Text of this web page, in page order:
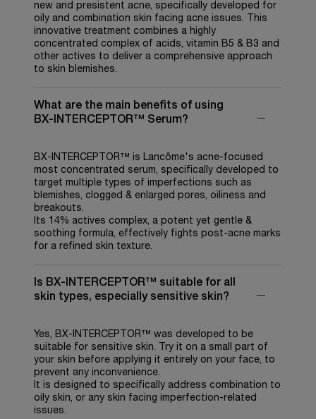
new and presistent acne, specifically developed for
oily and combination skin facing acne issues. This
innovative treatment combines a highly
concentrated complex of acids, vitamin B5 & B3 and
other actives to deliver a comprehensive approach
to skin blemishes.
What are the main benefits of using
BX-INTERCEPTOR™ Serum?
BX-INTERCEPTOR™ is Lancôme's acne-focused
most concentrated serum, specifically developed to
target multiple types of imperfections such as
blemishes, clogged & enlarged pores, oiliness and
breakouts.
Its 14% actives complex, a potent yet gentle &
soothing formula, effectively fights post-acne marks
for a refined skin texture.
Is BX-INTERCEPTOR™ suitable for all
skin types, especially sensitive skin?
Yes, BX-INTERCEPTOR™ was developed to be
suitable for sensitive skin. Try it on a small part of
your skin before applying it entirely on your face, to
prevent any inconvenience.
It is designed to specifically address combination to
oily skin, or any skin facing imperfection-related
issues.